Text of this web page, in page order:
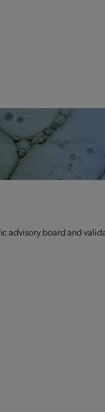
advisory board and